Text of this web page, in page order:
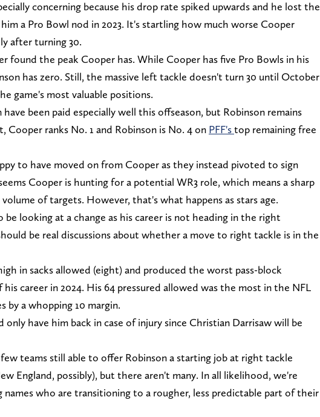
concerning because his drop rate spiked upwards and he lost the
a Pro Bowl nod in 2023. It's startling how much worse Cooper
after turning 30.
found the peak Cooper has. While Cooper has five Pro Bowls in his
has zero. Still, the massive left tackle doesn't turn 30 until October
game's most valuable positions.
been paid especially well this offseason, but Robinson remains
Cooper ranks No. 1 and Robinson is No. 4 on PFF'stop remaining free
to have moved on from Cooper as they instead pivoted to sign
Cooper is hunting for a potential WR3 role, which means a sharp
volume of targets. However, that's what happens as stars age.
be looking at a change as his career is not heading in the right
be real discussions about whether a move to right tackle is in the
in sacks allowed (eight) and produced the worst pass-block
his career in 2024. His 64 pressured allowed was the most in the NFL
by a whopping 10 margin.
only have him back in case of injury since Christian Darrisaw will be
teams still able to offer Robinson a starting job at right tackle
England, possibly), but there aren't many. In all likelihood, we're
who are transitioning to a rougher, less predictable part of their